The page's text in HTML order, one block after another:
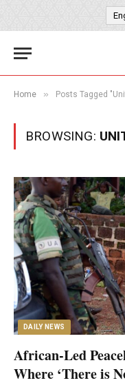
Home » Posts Tagged
BROWSING:
DAILY NEWS
African-Led
Where ‘There is